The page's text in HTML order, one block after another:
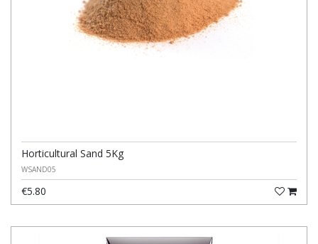
Horticultural Sand 5Kg
WSAND05
€5.80